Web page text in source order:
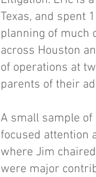
Texas, and spent
planning of much
across Houston
of operations at
parents of their
A small sample
focused attention
where Jim
were major